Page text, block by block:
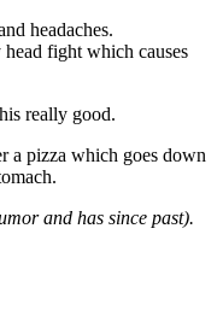
headaches.
fight which causes
really good.
a pizza which goes down
and has since past).